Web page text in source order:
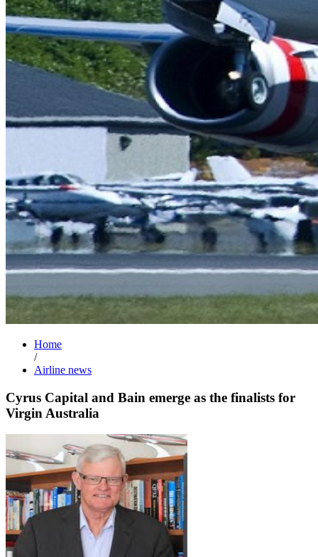
Home
/
Airline news
Cyrus Capital and Bain emerge as the finalists for
Virgin Australia